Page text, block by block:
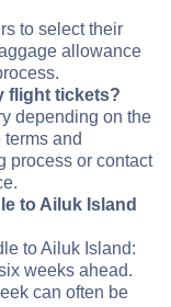
to select their
allowance
flight tickets?
depending on the
and
process or contact
to Ailuk Island
to Ailuk Island:
weeks ahead.
can often be